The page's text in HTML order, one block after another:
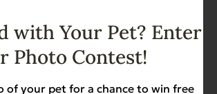
with Your Pet? Enter
Photo Contest!
of your pet for a chance to win free